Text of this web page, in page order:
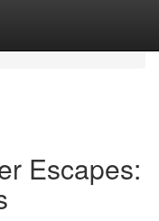
Escapes: